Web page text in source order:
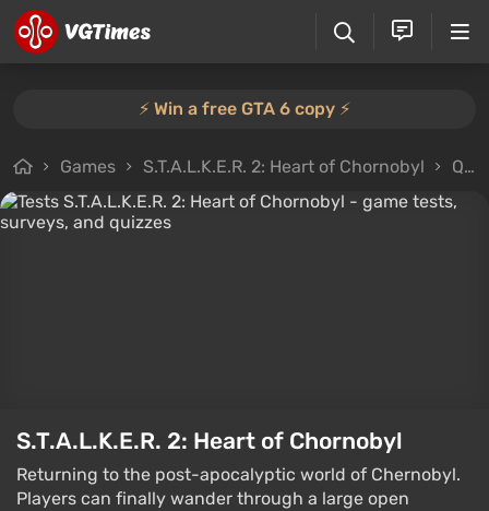
⚡️ Win a free GTA 6 copy ⚡️
Games S.T.A.L.K.E.R. 2: Heart of Chornobyl Quizzes
S.T.A.L.K.E.R. 2: Heart of Chornobyl
Returning to the post-apocalyptic world of Chernobyl.
Players can finally wander through a large open